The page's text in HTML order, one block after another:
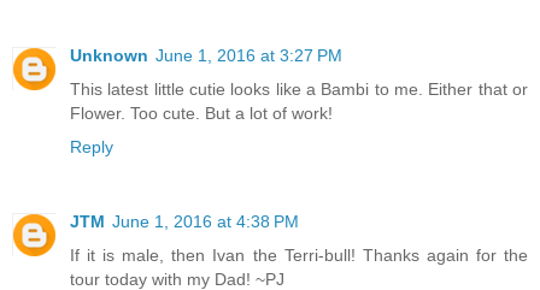
Unknown June 1, 2016 at 3:27 PM
This latest little cutie looks like a Bambi to me. Either that or
Flower. Too cute. But a lot of work!
Reply
JTM June 1, 2016 at 4:38 PM
If it is male, then Ivan the Terri-bull! Thanks again for the
tour today with my Dad! ~PJ